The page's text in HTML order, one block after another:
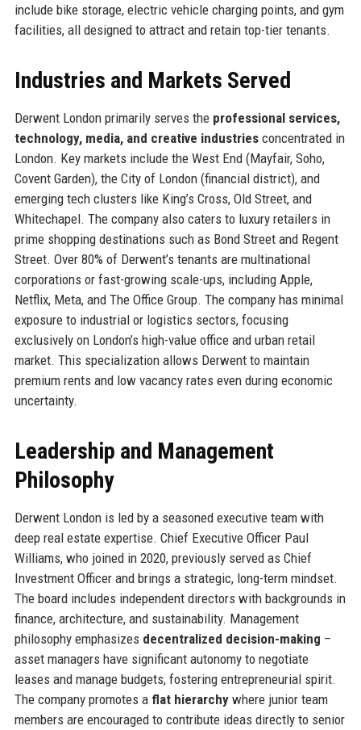
include bike storage, electric vehicle charging points, and gym
facilities, all designed to attract and retain top-tier tenants.
Industries and Markets Served
Derwent London primarily serves the professional services,
technology, media, and creative industriesconcentrated in
London. Key markets include the West End (Mayfair, Soho,
Covent Garden), the City of London (financial district), and
emerging tech clusters like King’s Cross, Old Street, and
Whitechapel. The company also caters to luxury retailers in
prime shopping destinations such as Bond Street and Regent
Street. Over 80% of Derwent’s tenants are multinational
corporations or fast-growing scale-ups, including Apple,
Netflix, Meta, and The Office Group. The company has minimal
exposure to industrial or logistics sectors, focusing
exclusively on London’s high-value office and urban retail
market. This specialization allows Derwent to maintain
premium rents and low vacancy rates even during economic
uncertainty.
Leadership and Management
Philosophy
Derwent London is led by a seasoned executive team with
deep real estate expertise. Chief Executive Officer Paul
Williams, who joined in 2020, previously served as Chief
Investment Officer and brings a strategic, long-term mindset.
The board includes independent directors with backgrounds in
finance, architecture, and sustainability. Management
philosophy emphasizes decentralized decision-making –
asset managers have significant autonomy to negotiate
leases and manage budgets, fostering entrepreneurial spirit.
The company promotes a flat hierarchywhere junior team
members are encouraged to contribute ideas directly to senior